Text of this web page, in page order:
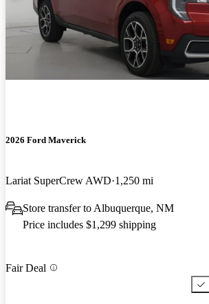
2026 Ford Maverick
Lariat SuperCrew AWD 1,250 mi
Store transfer to Albuquerque, NM
Price includes $1,299 shipping
Fair Deal